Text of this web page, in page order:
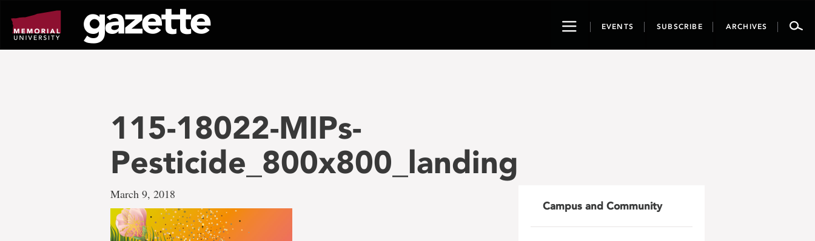
page
content
ToggleEVENTS SUBSCRIBE ARCHIVES
115-18022-MIPs-
Pesticide_800x800_landing
March 9, 2018
Campus and Community